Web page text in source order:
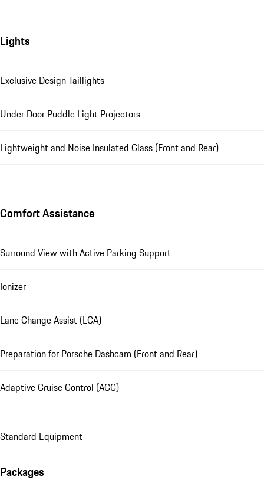
Lights
Exclusive Design Taillights
Under Door Puddle Light Projectors
Lightweight and Noise Insulated Glass (Front and Rear)
Comfort Assistance
Surround View with Active Parking Support
Ionizer
Lane Change Assist (LCA)
Preparation for Porsche Dashcam (Front and Rear)
Adaptive Cruise Control (ACC)
Standard Equipment
Packages